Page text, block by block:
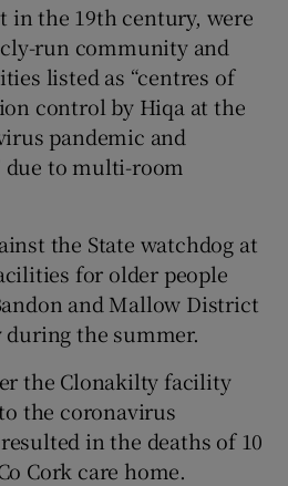
the 19th century, were
run community and
listed as “centres of
control by Hiqa at the
pandemic and
due to multi-room
the State watchdog at
for older people
and Mallow District
the summer.
the Clonakilty facility
the coronavirus
in the deaths of 10
Cork care home.